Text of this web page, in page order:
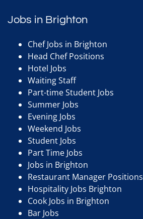
Jobs in Brighton
Chef Jobs in Brighton
Head Chef Positions
Hotel Jobs
Waiting Staff
Part-time Student Jobs
Summer Jobs
Evening Jobs
Weekend Jobs
Student Jobs
Part Time Jobs
Jobs in Brighton
Restaurant Manager Positions
Hospitality Jobs Brighton
Cook Jobs in Brighton
Bar Jobs